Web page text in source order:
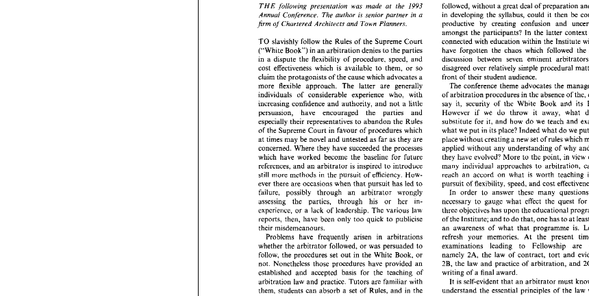
following presentation was made at the 1993
Annual author is senior partner in a
firm of Chartered Architects and
TO slavishly follow Rules of the Supreme
("White Book") in an arbitration denies to the parties
a flexibility of
effectiveness to
claim the protagonists of the cause which advocates
latter
generally
individuals of
experience
increasing confidence
a little
persuasion, have encouraged
especially
to
Supreme favour of procedures
at may be novel and untested as far as they
concerned. Where they the
processes
have worked become baseline
and an arbitrator inspired
still
of
ever
are pursuit has led
failure, possibly
through wrongly
assessing his her
various law
reports, then, have to publicise
their
arbitrations
followed, or was persuaded
Nonetheless
basis teaching of
law with
students can absorb
without a great deal of preparation
in developing
the then be
productive by
participants?
connected with education within the Institute
have forgotten the chaos which followed the
eminent
disagreed
front of their student
of arbitration procedures the absence of the,
say security of
if we
substitute
for do we teach
what
we put in its place? Indeed what do we
place
without creating a new set of rules which
understanding of why
have view
reach
of speed, and cost
these
necessary the quest for
three
objectives has upon the educational
of
the Institute; and to do that, one has to at
programme
leading
namely law of
law practice of
is self-evident an arbitrator
essential principles of law
THE following  presentation was made  at the
firm  of Chartered Architects and Town Planners.
TO slavishly follow the Rules of the Supreme
Court
("White  Book") in an arbitration denies to the parties
in a  dispute the flexibility of procedure,  speed, and
cost effectiveness which  is available to them, or so
claim the protagonists of the cause which advocates a
more flexible approach.  The latter are generally
individuals   of considerable experience who, with
increasing  confidence
authority, not
a  little
persuasion,    have    encouraged
the parties
and
especially their representatives to abandon the Rules
of  the Supreme Court in favour of procedures which
at times may be novel and untested as far as they are
concerned. Where they have succeeded the processes
have worked become the baseline
for  future
references, and an arbitrator is inspired to introduce
still more methods in the pursuit of efficiency. How-
ever there are occasions when that pursuit has led to
failure,   possibly through an arbitrator
wrongly
assessing
the parties, through his or her
in-
experience, or a  lack  of  leadership. The various law
reports,  then,  have
been  only too quick to publicise
their misdemeanours.
Problems   have   frequently   arisen   in arbitrations
whether the arbitrator
follow, the procedures set out in the White  Book, or
not.
Nonetheless those procedures  have  provided an
established
accepted basis for  the
teaching  of
arbitration law and practice. Tutors are familiar with
them, students can absorb a  set of  Rules, and in the
practice  of arbitration the arbitrator and the parties
have  a common understanding of the stages to be
followed.
followed, without a great deal of preparation and
care
in  developing the syllabus, could it  then be counter-
productive by creating   confusion and uncertainty
amongst  the participants? In  the  latter  context those
connected  with education within the Institute will not
have forgotten  the  chaos which  followed the panel
discussion   between   seven eminent arbitrators  who
disagreed over relatively  simple procedural matters
front of their student audience.
The conference theme  advocates  the  management
of arbitration procedures in the absence of the, dare I
say
security of the White  Book
Rules.
However if   we do throw  it  away,  what do we
substitute for it, and how do we teach and examine
what we put in its place? Indeed what do we put in its
place without creating a new set of rules which may be
applied without any understanding of why and how
they
have evolved? More to the point, in view of
the
many individual approaches to arbitration, can we
reach an accord on what is worth teaching in the
pursuit of flexibility, speed, and cost effectiveness?
In  order
to answer these many questions it is
necessary to gauge what effect the  quest for these
three objectives has upon the educational programme
of the Institute; and to do that, one has to at least have
an awareness of  what that programme is. Let me
refresh your memories. At the   present   time the
examinations leading to Fellowship are
three,
namely 2A, the law of contract, tort  and evidence,
2B, the law and practice of arbitration, and 2C,
the
writing  of a  final award.
It is self-evident that an arbitrator must know and
understand  the essential  principles  of the law which
relates to disputes and which
parallels procedure. As a consequence the 2A exam-
ination and the teaching which   prefaces   it must